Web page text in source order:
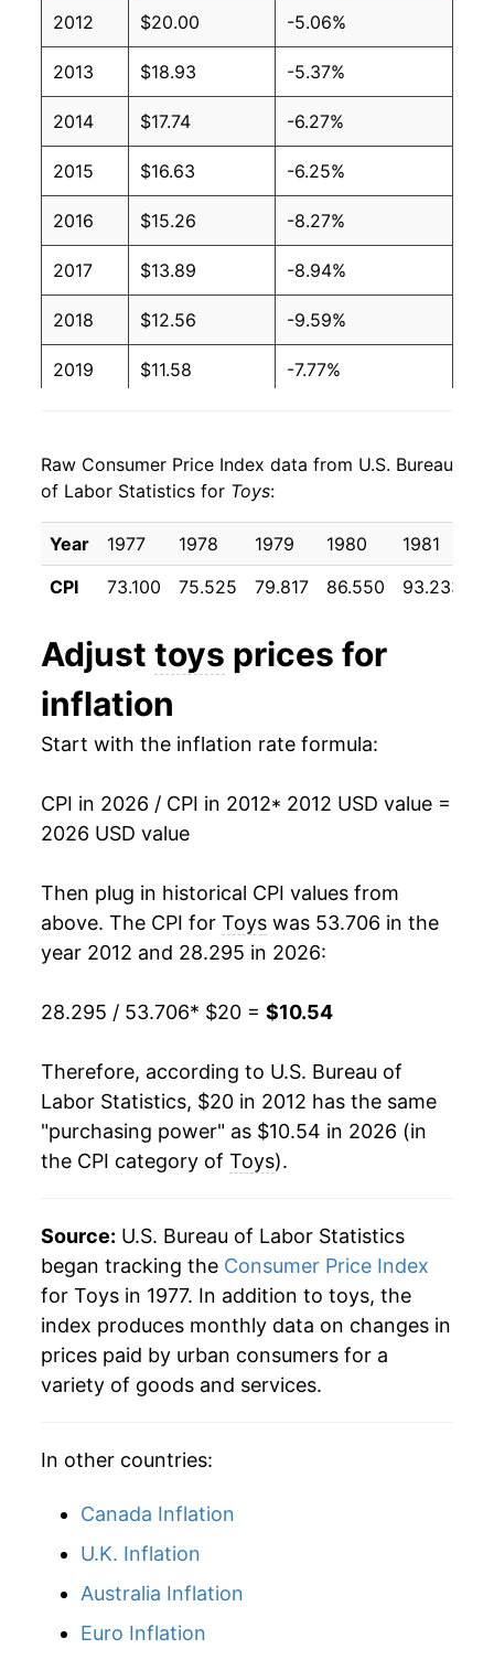
2012 $20.00 -5.06%
2013 $18.93 -5.37%
2014 $17.74 -6.27%
2015 $16.63 -6.25%
2016 $15.26 -8.27%
2017 $13.89 -8.94%
2018 $12.56 -9.59%
2019 $11.58 -7.77%
2021 $10.84 0.03%
2022 $11.05 1.95%
2023 $10.94 -1.05%
2025 $10.37 -0.22%
2026 $10.54
details.
** Extended periods of 0% inflation usually
manifest as a sharp increase in inflation later on.
Raw Consumer Price Index data from U.S. Bureau
of Labor Statistics for Toys:
Year 1977 1978 1979 1980 1981
CPI
73.100 75.525 79.817 86.550 93.233
Adjust toys prices for
inflation
Start with the inflation rate formula:
CPI in 2026 / CPI in 2012* 2012 USD value =
2026 USD value
Then plug in historical CPI values from
above. The CPI for Toys was 53.706 in the
year 2012 and 28.295 in 2026:
28.295 / 53.706* $20 = $10.54
Therefore, according to U.S. Bureau of
Labor Statistics, $20 in 2012 has the same
"purchasing power" as $10.54 in 2026 (in
the CPI category of Toys).
Source: U.S. Bureau of Labor Statistics
began tracking the Consumer Price Index
for Toys in 1977. In addition to toys, the
index produces monthly data on changes in
prices paid by urban consumers for a
variety of goods and services.
In other countries:
Canada Inflation
U.K. Inflation
Australia Inflation
Euro Inflation